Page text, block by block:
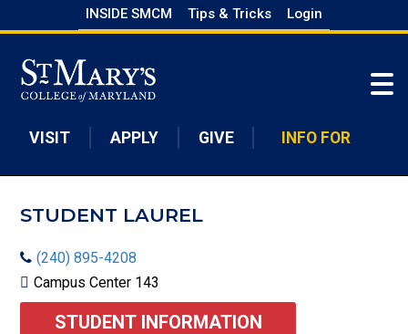
to
main
content
INSIDE SMCM Tips & Tricks Login
VISIT APPLY GIVE INFO FOR
STUDENT LAUREL
(240) 895-4208
Campus Center 143
STUDENT INFORMATION